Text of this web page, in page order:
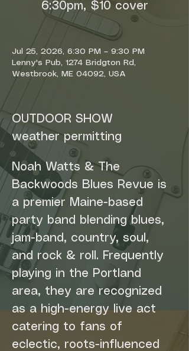
6:30pm, $10 cover
Jul 25, 2026, 6:30 PM – 9:30 PM
Lenny's Pub, 1274 Bridgton Rd,
Westbrook, ME 04092, USA
OUTDOOR SHOW
weather permitting
Noah Watts & The
Backwoods Blues Revue is
a premier Maine-based
party band blending blues,
jam-band, country, soul,
and rock & roll. Frequently
playing in the Portland
area, they are recognized
as a high-energy live act
catering to fans of
eclectic, roots-influenced